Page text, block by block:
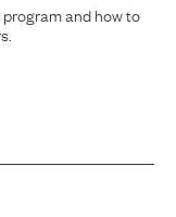
and how to